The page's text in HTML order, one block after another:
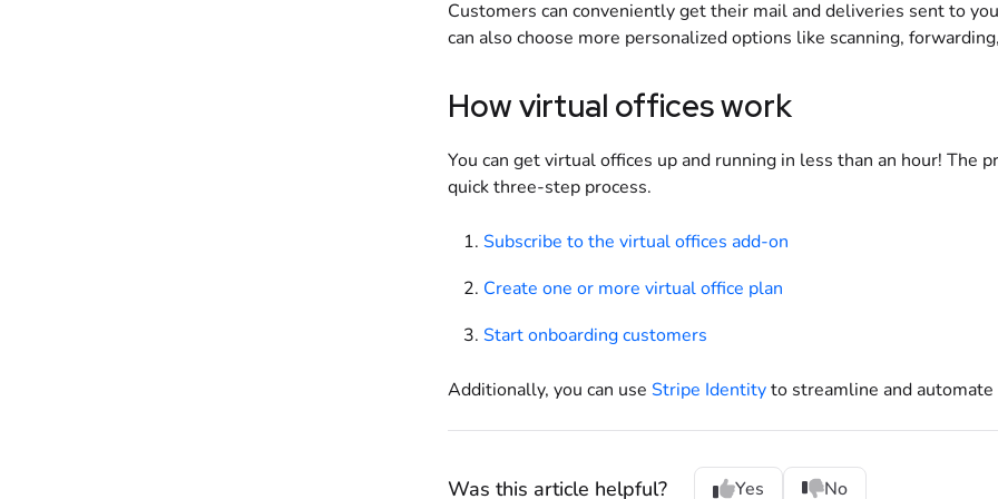
Customers can conveniently get their mail and deliveries sent to
can also choose more personalized options like scanning,
How virtual offices work
You can get virtual offices up and running in less than an hour! The
quick three-step process.
Subscribe to the virtual offices add-on
Create one or more virtual office plan
Start onboarding customers
Additionally, you can use Stripe Identityto streamline and
Was this article helpful? Yes No